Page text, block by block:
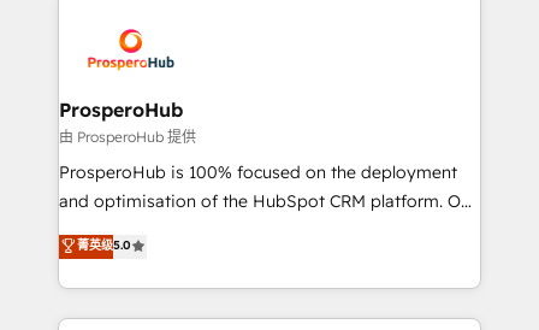
record of business transformation, our growth-first
approach has helped brands dominate their
extensive experience working with tech companies
and manufacturers since 2002, we are committed to
empowering our clients and developing their
autonomy. Get to grips with HubSpot through
guided implementation and seamless integration of
the CRM platform into your digital ecosystem. Would
marketing strategy? We'll provide support tailored
to your needs and sales objectives. With 125+
ProsperoHub
由 ProsperoHub 提供
ProsperoHub is 100% focused on the deployment
and optimisation of the HubSpot CRM platform. Our
highly experienced team of solutions experts will
ensure that you achieve maximum adoption and
ROI from your HubSpot investment. Use our
extensive HubSpot, sales, marketing, service and
菁英级5.0